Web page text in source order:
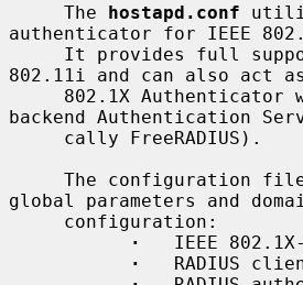
     The
hostapd.conf
authenticator for IEEE
802.11i and can also act
backend Authentication
global parameters and
·
IEEE
·
RADIUS